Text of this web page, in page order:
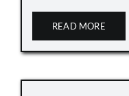
READ MORE